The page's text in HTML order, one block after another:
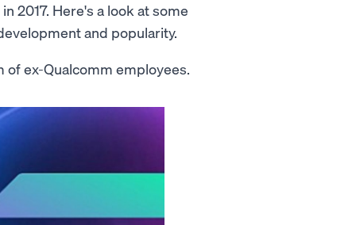
in 2017. Here's a look at some
and popularity.
of ex-Qualcomm employees.